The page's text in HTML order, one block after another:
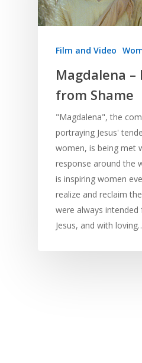
Film and Video
Magdalena –
from Shame
"Magdalena", the
portraying Jesus'
women, is being met
response around the
is inspiring women
realize and reclaim
were always intended
Jesus, and with